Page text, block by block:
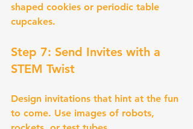
shaped cookies or periodic table
cupcakes.
Step 7: Send Invites with a
STEM Twist
Design invitations that hint at the fun
to come. Use images of robots,